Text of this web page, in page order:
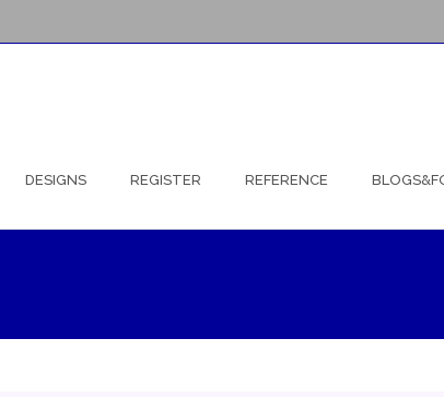
DESIGNS REGISTER REFERENCE